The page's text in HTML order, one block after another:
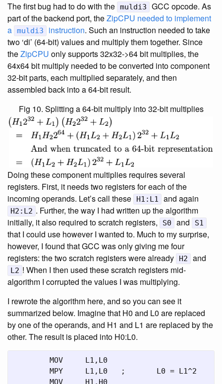
The first bug had to do with the muldi3
GCC opcode. As
part of the backend port, theZipCPU needed to implement
a muldi3 instruction. Such an instruction needed to take
two ‘di’ (64-bit) values and multiply them together. Since
theZipCPU only supports 32x32->64 bit multiplies, the
64x64 bit multiply needed to be converted into component
32-bit parts, each multiplied separately, and then
assembled back into a 64-bit result.
Fig 10. Splitting a 64-bit multiply into 32-bit multiplies
Doing these component multiplies requires several
registers. First, it needs two registers for each of the
incoming operands. Let’s call these
H1:L1 and again
H2:L2 . Further, the way I had written up the algorithm
initially, it also required to scratch registers,
S0 and S1
that I could use however I wanted to. Much to my surprise,
however, I found that GCC was only giving me four
registers: the two scratch registers were already
H2 and
L2 ! When I then used these scratch registers mid-
algorithm I corrupted the values I was multiplying.
I rewrote the algorithm here, and so you can see it
summarized below. Imagine that H0 and L0 are replaced
by one of the operands, and H1 and L1 are replaced by the
other. The result is placed into H0:L0.